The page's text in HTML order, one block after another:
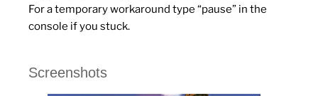
For a temporary workaround type “pause” in the
console if you stuck.
Screenshots